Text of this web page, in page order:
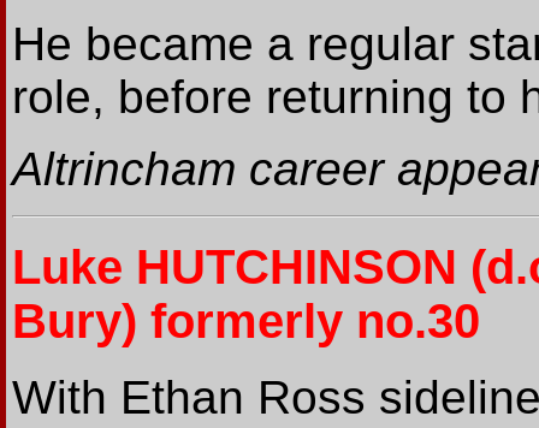
He became a regular
role, before returning to
Altrincham career
Luke HUTCHINSON
Bury) formerly no.30
With Ethan Ross